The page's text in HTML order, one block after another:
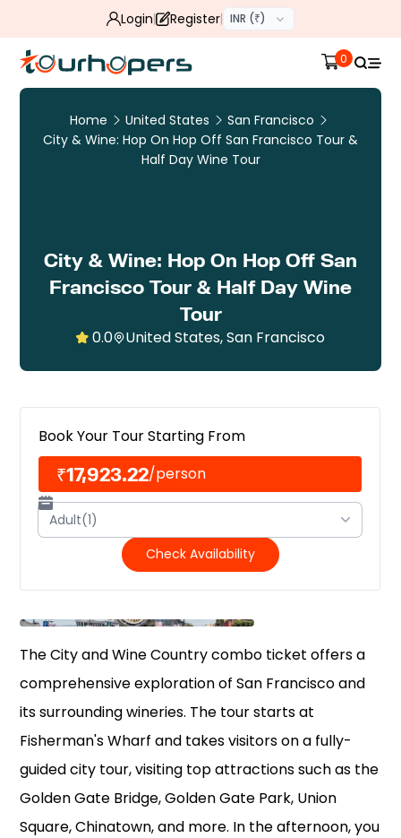
Login Register INR (₹)
0
Home United States
San Francisco
City & Wine: Hop On Hop Off San Francisco Tour &
Half Day Wine Tour
City & Wine: Hop On Hop Off San
Francisco Tour & Half Day Wine
Tour
0.0 United States, San Francisco
The City and Wine Country combo ticket offers a
comprehensive exploration of San Francisco and
its surrounding wineries. The tour starts at
Fisherman's Wharf and takes visitors on a fully-
guided city tour, visiting top attractions such as the
Golden Gate Bridge, Golden Gate Park, Union
Square, Chinatown, and more. In the afternoon, you
Book Your Tour Starting From
₹17,923.22/person
Adult(1)
Check Availability